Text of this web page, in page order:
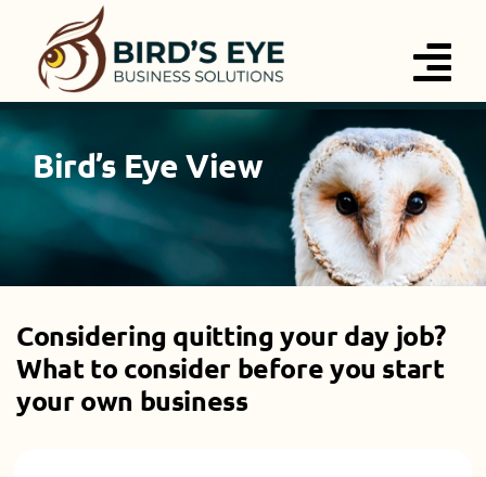
content
Services
About
Blog
Contact
Bird’s Eye View
Considering quitting your day job?
What to consider before you start
your own business